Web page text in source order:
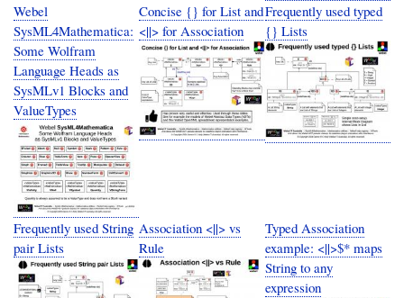
Webel
SysML4Mathematica:
Some Wolfram
Language Heads as
SysMLv1 Blocks and
ValueTypes
Concise {} for List and
<||> for Association
Frequently used typed
{} Lists
Frequently used String
pair Lists
Association <||> vs
Rule
Typed Association
example: <||>$* maps
String to any
expression